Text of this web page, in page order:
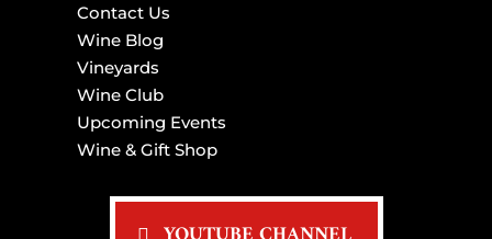
Contact Us
Wine Blog
Vineyards
Wine Club
Upcoming Events
Wine & Gift Shop